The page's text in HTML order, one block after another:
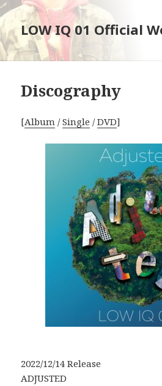
LOW IQ 01 Official
Discography
[Album /Single /DVD]
2022/12/14 Release
ADJUSTED